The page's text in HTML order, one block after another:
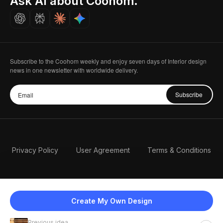
Create My Own Design
Careers
Subscribe to the Coohom weekly and enjoy seven days of Interior design
news in one newsletter with worldwide delivery.
Subscribe
Privacy Policy User Agreement Terms & Conditions